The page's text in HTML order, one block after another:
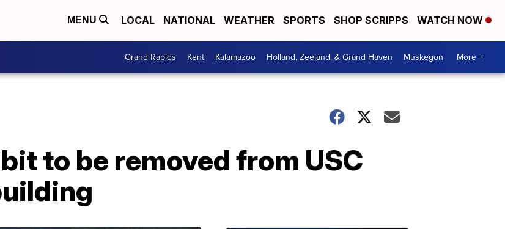
MENU LOCAL NATIONAL WEATHER SPORTS SHOP SCRIPPS WATCH NOW
Grand Rapids Kent Kalamazoo Holland, Zeeland, & Grand Haven Muskegon More +
to be removed from USC